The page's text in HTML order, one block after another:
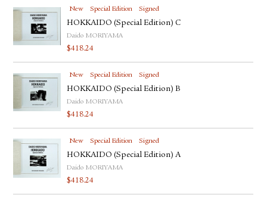
New Special Edition Signed
HOKKAIDO (Special Edition) C
Daido MORIYAMA
$418.24
New Special Edition Signed
HOKKAIDO (Special Edition) B
Daido MORIYAMA
$418.24
New Special Edition Signed
HOKKAIDO (Special Edition) A
Daido MORIYAMA
$418.24